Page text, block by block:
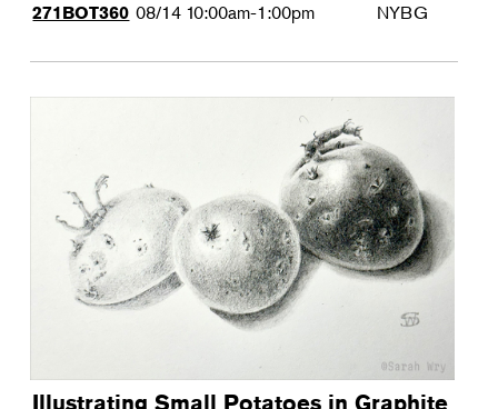
271BOT360 08/14 10:00am-1:00pm NYBG
Illustrating Small Potatoes in Graphite